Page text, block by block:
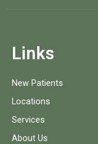
Links
New Patients
Locations
Services
About Us